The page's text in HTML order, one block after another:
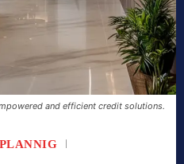
and efficient credit solutions.